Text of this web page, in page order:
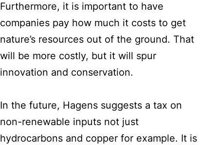
Furthermore, it is important to have
companies pay how much it costs to get
nature’s resources out of the ground. That
will be more costly, but it will spur
innovation and conservation.
In the future, Hagens suggests a tax on
non-renewable inputs not just
hydrocarbons and copper for example. It is